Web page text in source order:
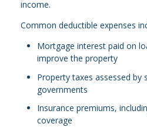
income.
Common deductible expenses
Mortgage interest paid on
improve the property
Property taxes assessed by
governments
Insurance premiums,
coverage